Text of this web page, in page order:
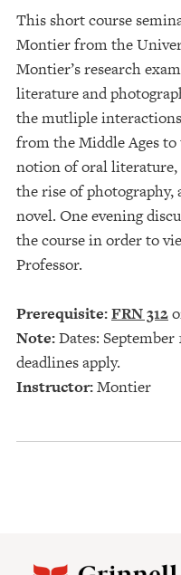
This short course
Montier from the
Montier’s research
literature and
the mutliple
from the Middle Ages
notion of oral
the rise of
novel. One evening
the course in order to
Professor.
Prerequisite:FRN 312
Note:Dates: September
deadlines apply.
Instructor:Montier